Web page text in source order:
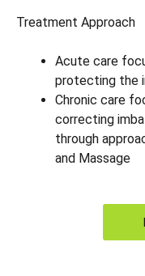
Treatment Approach
Acute care
protecting the
Chronic care
correcting
through
and Massage